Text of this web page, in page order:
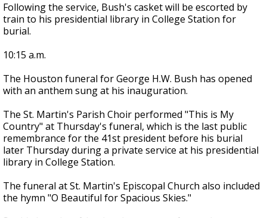
Following the service, Bush's casket will be escorted by
train to his presidential library in College Station for
burial.
10:15 a.m.
The Houston funeral for George H.W. Bush has opened
with an anthem sung at his inauguration.
The St. Martin's Parish Choir performed "This is My
Country" at Thursday's funeral, which is the last public
remembrance for the 41st president before his burial
later Thursday during a private service at his presidential
library in College Station.
The funeral at St. Martin's Episcopal Church also included
the hymn "O Beautiful for Spacious Skies."